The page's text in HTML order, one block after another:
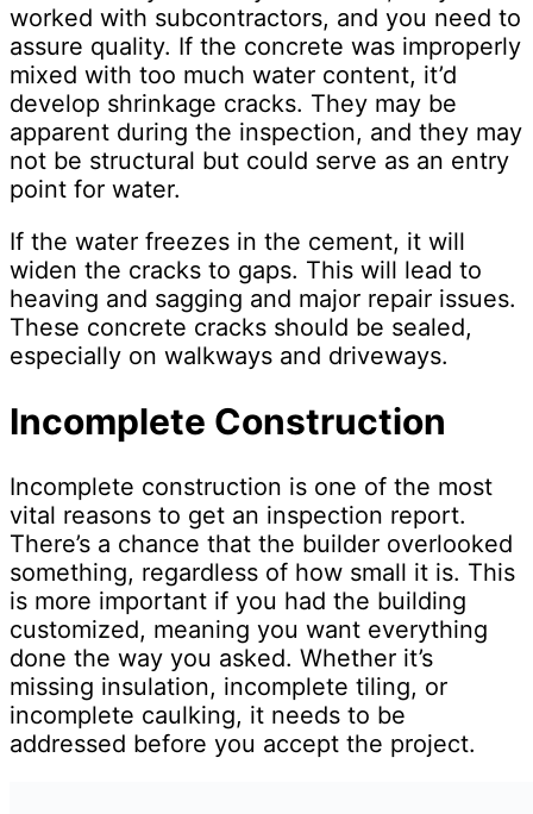
worked with subcontractors, and you need to
assure quality. If the concrete was improperly
mixed with too much water content, it’d
develop shrinkage cracks. They may be
apparent during the inspection, and they may
not be structural but could serve as an entry
point for water.
If the water freezes in the cement, it will
widen the cracks to gaps. This will lead to
heaving and sagging and major repair issues.
These concrete cracks should be sealed,
especially on walkways and driveways.
Incomplete Construction
Incomplete construction is one of the most
vital reasons to get an inspection report.
There’s a chance that the builder overlooked
something, regardless of how small it is. This
is more important if you had the building
customized, meaning you want everything
done the way you asked. Whether it’s
missing insulation, incomplete tiling, or
incomplete caulking, it needs to be
addressed before you accept the project.